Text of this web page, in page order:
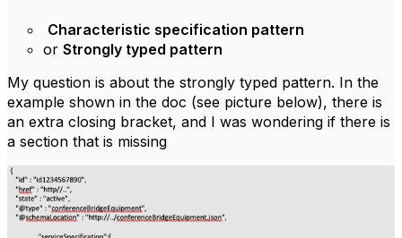
Characteristic specification pattern
or Strongly typed pattern
My question is about the strongly typed pattern. In the
example shown in the doc (see picture below), there is
an extra closing bracket, and I was wondering if there is
a section that is missing